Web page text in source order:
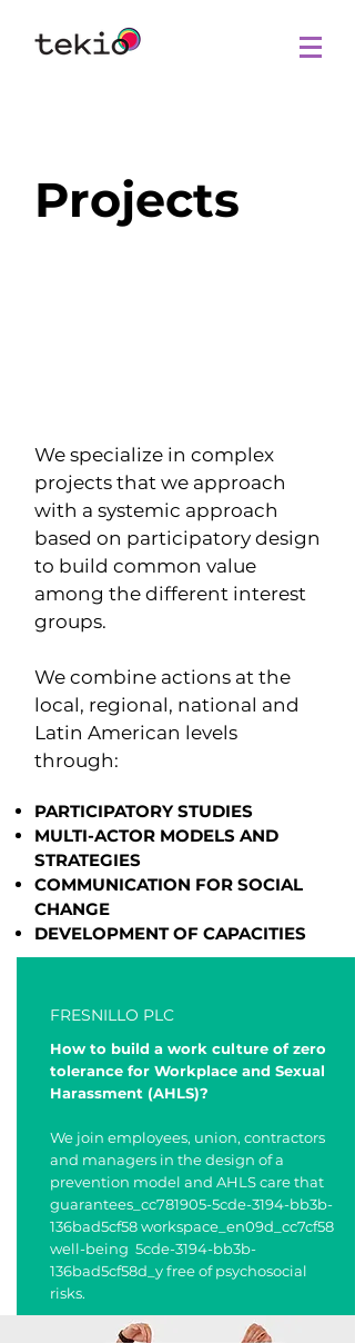
Projects
We specialize in complex
projects that we approach
with a systemic approach
based on participatory design
to build common value
among the different interest
groups.
We combine actions at the
local, regional, national and
Latin American levels
through:
PARTICIPATORY STUDIES
MULTI-ACTOR MODELS AND
STRATEGIES
COMMUNICATION FOR SOCIAL
CHANGE
DEVELOPMENT OF CAPACITIES
FRESNILLO PLC
How to build a work culture of zero
tolerance for Workplace and Sexual
Harassment (AHLS)?
We join employees, union, contractors
and managers in the design of a
prevention model and AHLS care that
guarantees_cc781905-5cde-3194-bb3b-
136bad5cf58 workspace_en09d_cc7cf58
well-being 5cde-3194-bb3b-
136bad5cf58d_y free of psychosocial
risks.